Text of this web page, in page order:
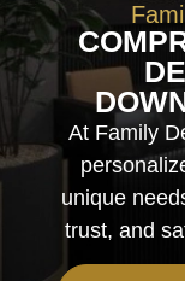
At Family
unique
trust, and